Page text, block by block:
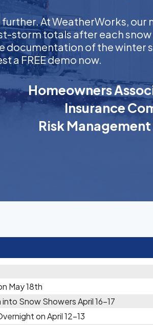
further. At WeatherWorks,
storm totals after each
documentation of the
a FREE demo now.
Homeowners
Insurance
Risk
May 18th
Snow Showers April 16-17
on April 12-13